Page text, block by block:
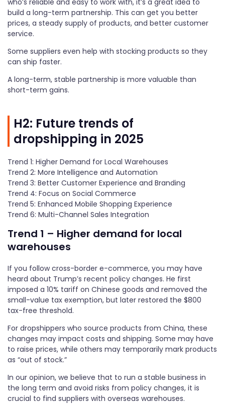
who’s reliable and easy to work with, it’s a great idea to
build a long-term partnership. This can get you better
prices, a steady supply of products, and better customer
service.
Some suppliers even help with stocking products so they
can ship faster.
A long-term, stable partnership is more valuable than
short-term gains.
H2: Future trends of
dropshipping in 2025
Trend 1: Higher Demand for Local Warehouses
Trend 2: More Intelligence and Automation
Trend 3: Better Customer Experience and Branding
Trend 4: Focus on Social Commerce
Trend 5: Enhanced Mobile Shopping Experience
Trend 6: Multi-Channel Sales Integration
Trend 1 – Higher demand for local
warehouses
If you follow cross-border e-commerce, you may have
heard about Trump’s recent policy changes. He first
imposed a 10% tariff on Chinese goods and removed the
small-value tax exemption, but later restored the $800
tax-free threshold.
For dropshippers who source products from China, these
changes may impact costs and shipping. Some may have
to raise prices, while others may temporarily mark products
as “out of stock.”
In our opinion, we believe that to run a stable business in
the long term and avoid risks from policy changes, it is
crucial to find suppliers with overseas warehouses.